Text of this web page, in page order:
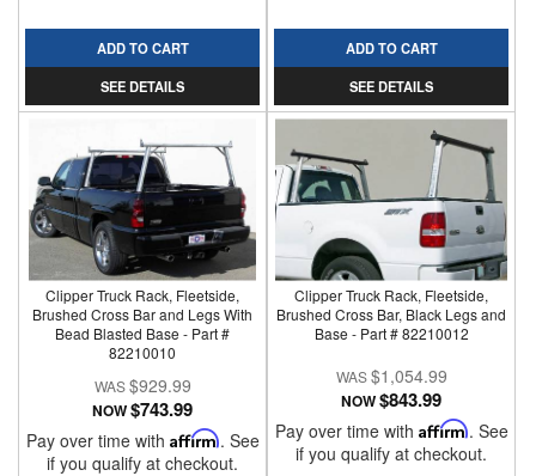
ADD TO CART
SEE DETAILS
ADD TO CART
SEE DETAILS
Clipper Truck Rack, Fleetside,
Brushed Cross Bar and Legs With
Bead Blasted Base - Part #
82210010
$929.99
NOW$743.99
Pay over time with Affirm. See
if you qualify at checkout.
Clipper Truck Rack, Fleetside,
Brushed Cross Bar, Black Legs and
Base - Part # 82210012
$1,054.99
NOW$843.99
Pay over time with Affirm. See
if you qualify at checkout.